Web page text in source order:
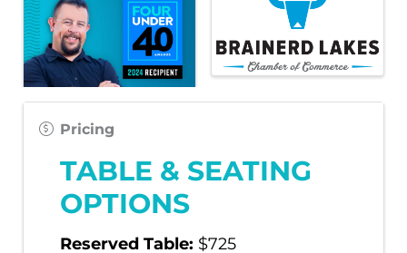
Pricing
TABLE & SEATING
OPTIONS
Reserved Table: $725